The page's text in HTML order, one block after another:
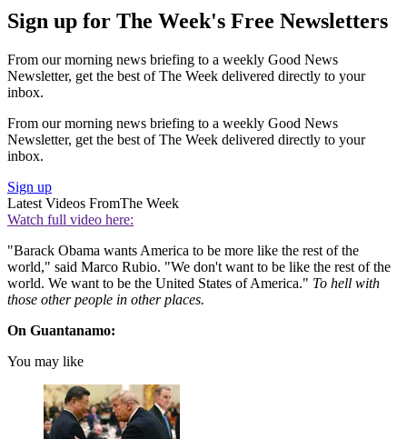
Sign up for The Week's Free Newsletters
From our morning news briefing to a weekly Good News
Newsletter, get the best of The Week delivered directly to your
inbox.
From our morning news briefing to a weekly Good News
Newsletter, get the best of The Week delivered directly to your
inbox.
Sign up
Latest Videos FromThe Week
Watch full video here:
"Barack Obama wants America to be more like the rest of the
world," said Marco Rubio. "We don't want to be like the rest of the
world. We want to be the United States of America." To hell with
those other people in other places.
On Guantanamo:
You may like